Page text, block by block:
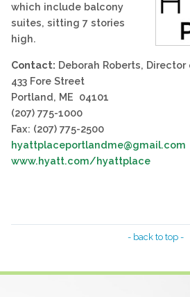
which include balcony
suites, sitting 7 stories
high.
Contact: Deborah Roberts, Director
433 Fore Street
Portland, ME 04101
(207) 775-1000
Fax: (207) 775-2500
hyattplaceportlandme@gmail.com
www.hyatt.com/hyattplace
- back to top -